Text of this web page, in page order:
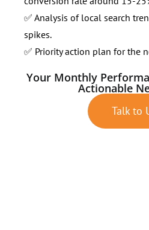
✅ Analysis of local search
spikes.
✅ Priority action plan for the
Your Monthly
Actionable
Talk to